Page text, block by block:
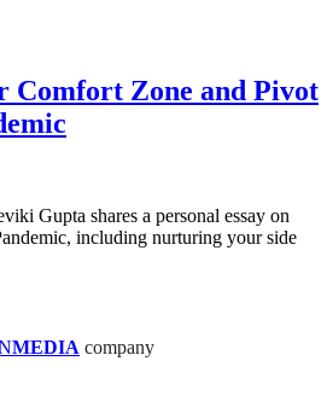
Comfort Zone and Pivot
Gupta shares a personal essay on
including nurturing your side
MEDIA company